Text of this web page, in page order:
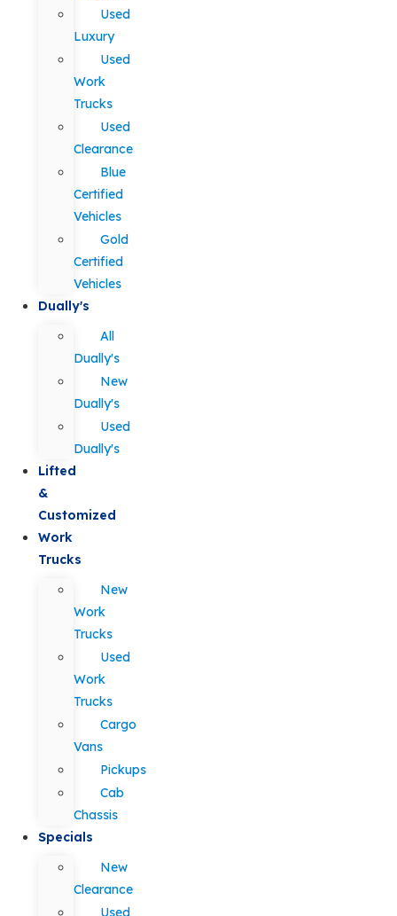
Used
Luxury
Used
Work
Trucks
Used
Clearance
Blue
Certified
Vehicles
Gold
Certified
Vehicles
Dually's
All
Dually's
New
Dually's
Used
Dually's
Lifted
&
Customized
Work
Trucks
New
Work
Trucks
Used
Work
Trucks
Cargo
Vans
Pickups
Cab
Chassis
Specials
New
Clearance
Used